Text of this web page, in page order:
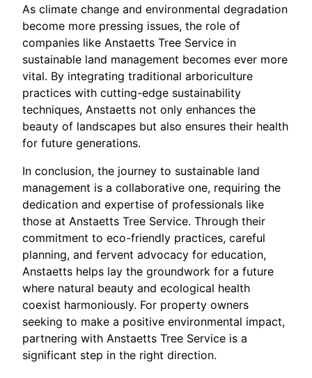
As climate change and environmental degradation
become more pressing issues, the role of
companies like Anstaetts Tree Service in
sustainable land management becomes ever more
vital. By integrating traditional arboriculture
practices with cutting-edge sustainability
techniques, Anstaetts not only enhances the
beauty of landscapes but also ensures their health
for future generations.
In conclusion, the journey to sustainable land
management is a collaborative one, requiring the
dedication and expertise of professionals like
those at Anstaetts Tree Service. Through their
commitment to eco-friendly practices, careful
planning, and fervent advocacy for education,
Anstaetts helps lay the groundwork for a future
where natural beauty and ecological health
coexist harmoniously. For property owners
seeking to make a positive environmental impact,
partnering with Anstaetts Tree Service is a
significant step in the right direction.